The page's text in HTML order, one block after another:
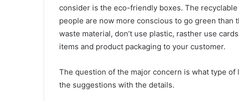
consider is the eco-friendly boxes. The
people are now more conscious to go green than
waste material, don’t use plastic, rasther use
items and product packaging to your customer.
The question of the major concern is what type
the suggestions with the details.